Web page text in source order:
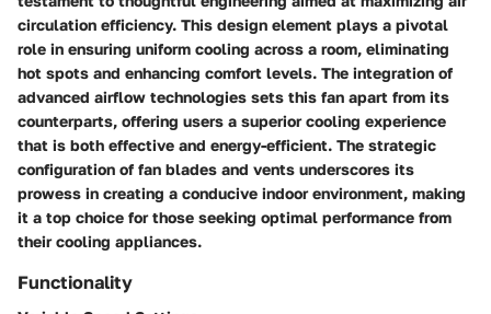
circulation efficiency. This design element plays a pivotal
role in ensuring uniform cooling across a room, eliminating
hot spots and enhancing comfort levels. The integration of
advanced airflow technologies sets this fan apart from its
counterparts, offering users a superior cooling experience
that is both effective and energy-efficient. The strategic
configuration of fan blades and vents underscores its
prowess in creating a conducive indoor environment, making
it a top choice for those seeking optimal performance from
their cooling appliances.
Functionality